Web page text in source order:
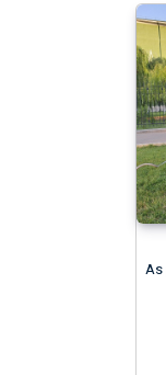
As